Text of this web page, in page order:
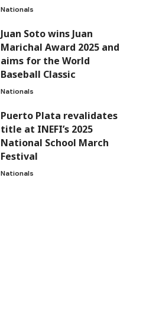
Nationals
Juan Soto wins Juan
Marichal Award 2025 and
aims for the World
Baseball Classic
Nationals
Puerto Plata revalidates
title at INEFI’s 2025
National School March
Festival
Nationals